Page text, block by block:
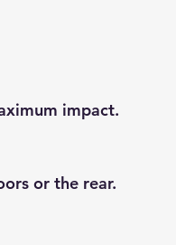
impact.
or the rear.